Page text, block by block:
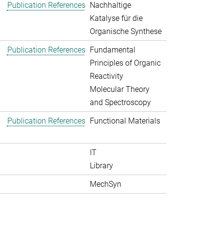
Publication References Nachhaltige
Katalyse für die
Organische Synthese
Publication References Fundamental
Principles of Organic
Reactivity
Molecular Theory
and Spectroscopy
Publication References Functional Materials
IT
Library
MechSyn